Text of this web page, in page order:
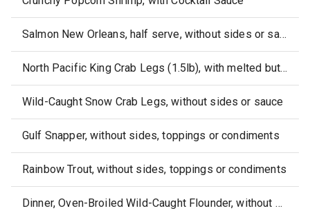
Salmon New Orleans, half serve, without sides or sauce
North Pacific King Crab Legs (1.5lb), with melted butter, without sides
Wild-Caught Snow Crab Legs, without sides or sauce
Gulf Snapper, without sides, toppings or condiments
Rainbow Trout, without sides, toppings or condiments
Dinner, Oven-Broiled Wild-Caught Flounder, without sides or dipping sauce